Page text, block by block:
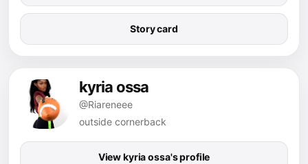
Story card
kyria ossa
@Riareneee
outside cornerback
View kyria ossa's profile